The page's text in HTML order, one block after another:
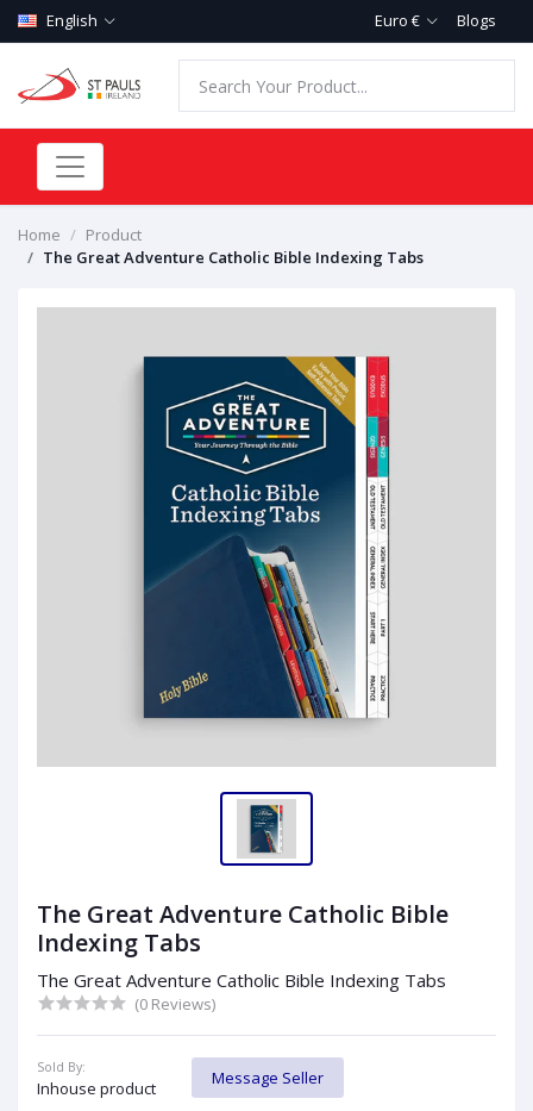
English Euro € Blogs
Home
Product
The Great Adventure Catholic Bible Indexing Tabs
The Great Adventure Catholic Bible
Indexing Tabs
The Great Adventure Catholic Bible Indexing Tabs
(0 Reviews)
Sold By:
Inhouse product
Message Seller